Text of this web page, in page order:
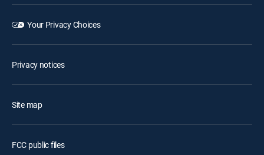
Your Privacy Choices
Privacy notices
Site map
FCC public files